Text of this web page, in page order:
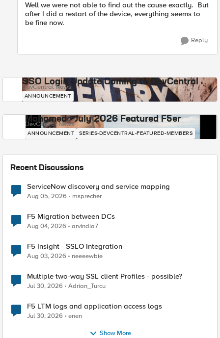
Well we were not able to find out the cause exactly. But
after I did a restart of the device, everything seems to
be fine now.
Reply
SSO Login Update Coming to DevCentral
DevCentral News
ANNOUNCEMENT
Mohamed - July 2026 Featured F5er
DevCentral News
ANNOUNCEMENT SERIES-DEVCENTRAL-FEATURED-MEMBERS
Recent Discussions
ServiceNow discovery and service mapping
Aug 05, 2026 msprecher
F5 Migration between DCs
Aug 04, 2026 arvindia7
F5 Insight - SSLO Integration
Aug 03, 2026 neeeewbie
Multiple two-way SSL client Profiles - possible?
Jul 30, 2026 Adrian_Turcu
F5 LTM logs and application access logs
Jul 30, 2026 enen
Show More